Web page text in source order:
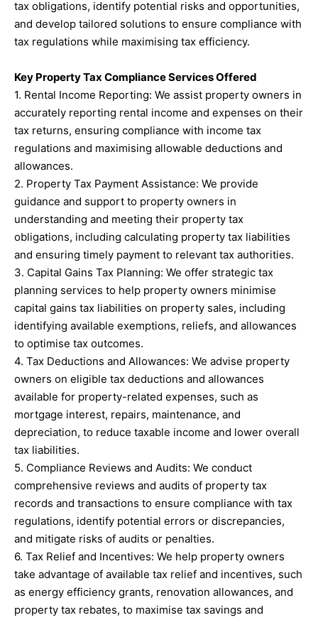
tax obligations, identify potential risks and opportunities,
and develop tailored solutions to ensure compliance with
tax regulations while maximising tax efficiency.
Key Property Tax Compliance Services Offered
1. Rental Income Reporting: We assist property owners in
accurately reporting rental income and expenses on their
tax returns, ensuring compliance with income tax
regulations and maximising allowable deductions and
allowances.
2. Property Tax Payment Assistance: We provide
guidance and support to property owners in
understanding and meeting their property tax
obligations, including calculating property tax liabilities
and ensuring timely payment to relevant tax authorities.
3. Capital Gains Tax Planning: We offer strategic tax
planning services to help property owners minimise
capital gains tax liabilities on property sales, including
identifying available exemptions, reliefs, and allowances
to optimise tax outcomes.
4. Tax Deductions and Allowances: We advise property
owners on eligible tax deductions and allowances
available for property-related expenses, such as
mortgage interest, repairs, maintenance, and
depreciation, to reduce taxable income and lower overall
tax liabilities.
5. Compliance Reviews and Audits: We conduct
comprehensive reviews and audits of property tax
records and transactions to ensure compliance with tax
regulations, identify potential errors or discrepancies,
and mitigate risks of audits or penalties.
6. Tax Relief and Incentives: We help property owners
take advantage of available tax relief and incentives, such
as energy efficiency grants, renovation allowances, and
property tax rebates, to maximise tax savings and